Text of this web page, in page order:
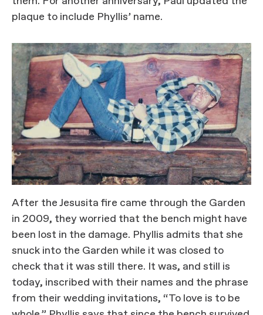
plaque to include Phyllis’ name.
After the Jesusita fire came through the Garden
in 2009, they worried that the bench might have
been lost in the damage. Phyllis admits that she
snuck into the Garden while it was closed to
check that it was still there. It was, and still is
today, inscribed with their names and the phrase
from their wedding invitations, “To love is to be